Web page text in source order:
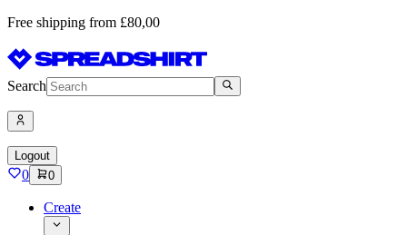
Free shipping from £80,00
Search
Logout
0 0
Create